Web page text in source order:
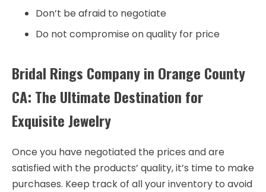
Don’t be afraid to negotiate
Do not compromise on quality for price
Bridal Rings Company in Orange County
CA: The Ultimate Destination for
Exquisite Jewelry
Once you have negotiated the prices and are
satisfied with the products’ quality, it’s time to make
purchases. Keep track of all your inventory to avoid